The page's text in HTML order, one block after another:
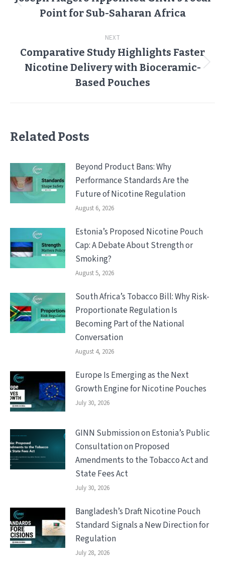
Previous
post:
Point for Sub-Saharan Africa
NEXT
Next
post:
Comparative Study Highlights Faster
Nicotine Delivery with Bioceramic-
Based Pouches
Related Posts
Beyond Product Bans: Why
Performance Standards Are the
Future of Nicotine Regulation
August 6, 2026
Estonia’s Proposed Nicotine Pouch
Cap: A Debate About Strength or
Smoking?
August 5, 2026
South Africa’s Tobacco Bill: Why Risk-
Proportionate Regulation Is
Becoming Part of the National
Conversation
August 4, 2026
Europe Is Emerging as the Next
Growth Engine for Nicotine Pouches
July 30, 2026
GINN Submission on Estonia’s Public
Consultation on Proposed
Amendments to the Tobacco Act and
State Fees Act
July 30, 2026
Bangladesh’s Draft Nicotine Pouch
Standard Signals a New Direction for
Regulation
July 28, 2026